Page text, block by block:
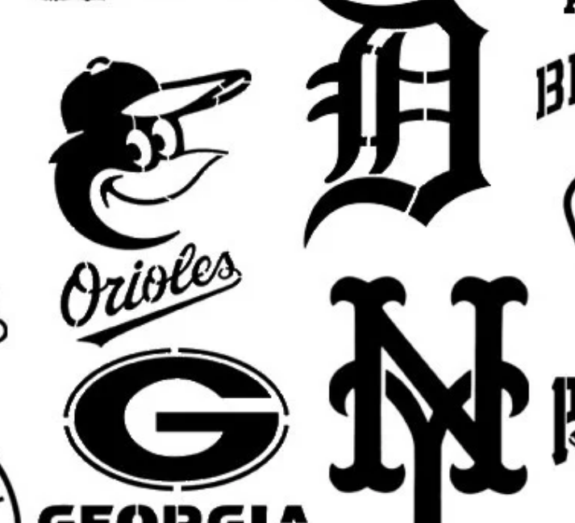
punk stencil, protest art stencil, pop art stencil, underground art stencil,
grunge stencil, city art stencil, reusable Mylar stencil, stencil art template,
Popular Banksy stencil themes customers search for:
Banksy girl with balloon stencil, balloon girl stencil, there is always hope
stencil, Banksy flower thrower stencil, flower bomber stencil, Banksy monkey
stencil, chimp stencil, Banksy rat stencil, graffiti rat stencil, Banksy police
stencil, Banksy soldier stencil, Banksy kissing cops stencil, Banksy maid
stencil, sweeping maid stencil, Banksy umbrella girl stencil, Banksy heart
balloon stencil, Banksy child stencil, Banksy protest stencil, Banksy urban
stencil, Banksy mural stencil
Important Sizing Info:
The selected size refers to the
area will be slightly smaller for margins, easier placement, and cleaner paint
results.
Onereusable stencil featuring the pictured Banksy design
in your selected
size.
Custom sizing available upon request.